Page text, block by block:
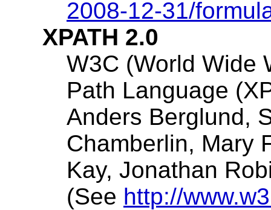
2008-12-31/
XPATH 2.0
W3C (World Wide
Path Language
Anders Berglund,
Chamberlin, Mary
Kay, Jonathan
(See http://